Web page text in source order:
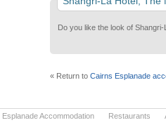
Do you like the look of
« Return to Cairns Esplanade
Esplanade Accommodation Restaurants